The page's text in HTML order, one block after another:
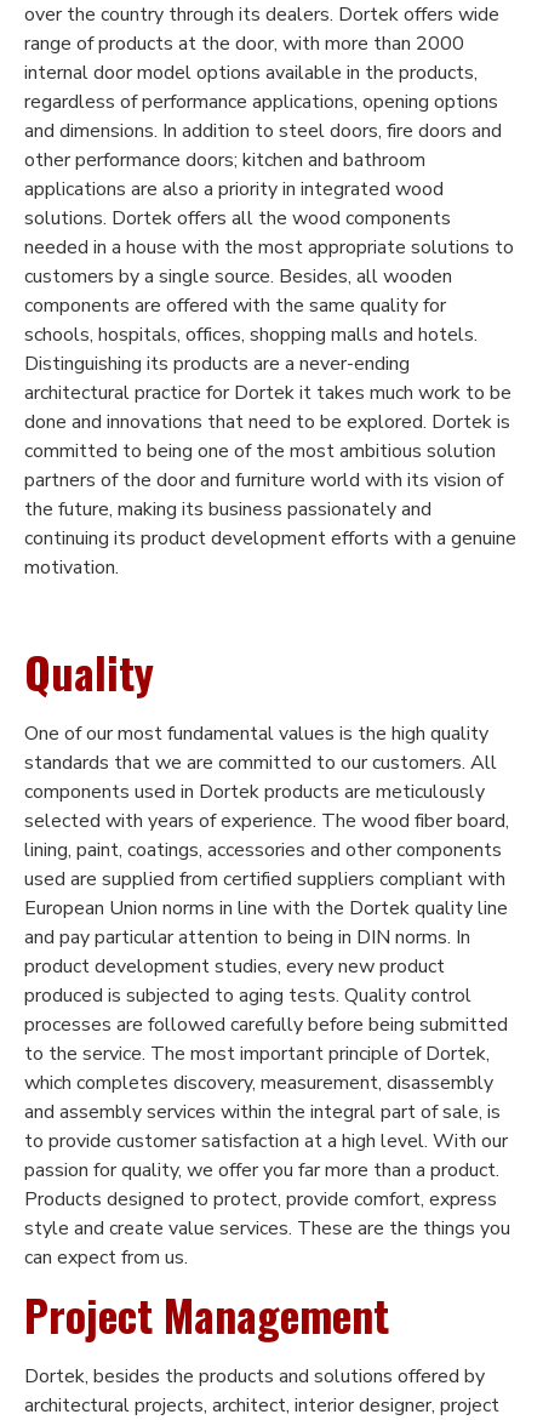
over the country through its dealers. Dortek offers wide
range of products at the door, with more than 2000
internal door model options available in the products,
regardless of performance applications, opening options
and dimensions. In addition to steel doors, fire doors and
other performance doors; kitchen and bathroom
applications are also a priority in integrated wood
solutions. Dortek offers all the wood components
needed in a house with the most appropriate solutions to
customers by a single source. Besides, all wooden
components are offered with the same quality for
schools, hospitals, offices, shopping malls and hotels.
Distinguishing its products are a never-ending
architectural practice for Dortek it takes much work to be
done and innovations that need to be explored. Dortek is
committed to being one of the most ambitious solution
partners of the door and furniture world with its vision of
the future, making its business passionately and
continuing its product development efforts with a genuine
motivation.
Quality
One of our most fundamental values is the high quality
standards that we are committed to our customers. All
components used in Dortek products are meticulously
selected with years of experience. The wood fiber board,
lining, paint, coatings, accessories and other components
used are supplied from certified suppliers compliant with
European Union norms in line with the Dortek quality line
and pay particular attention to being in DIN norms. In
product development studies, every new product
produced is subjected to aging tests. Quality control
processes are followed carefully before being submitted
to the service. The most important principle of Dortek,
which completes discovery, measurement, disassembly
and assembly services within the integral part of sale, is
to provide customer satisfaction at a high level. With our
passion for quality, we offer you far more than a product.
Products designed to protect, provide comfort, express
style and create value services. These are the things you
can expect from us.
Project Management
Dortek, besides the products and solutions offered by
architectural projects, architect, interior designer, project